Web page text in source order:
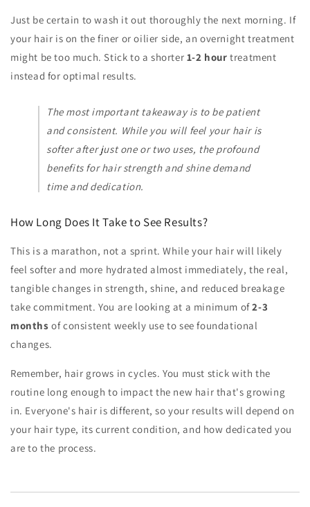
Just be certain to wash it out thoroughly the next morning. If
your hair is on the finer or oilier side, an overnight treatment
might be too much. Stick to a shorter 1-2 hour treatment
instead for optimal results.
The most important takeaway is to be patient
and consistent. While you will feel your hair is
softer after just one or two uses, the profound
benefits for hair strength and shine demand
time and dedication.
How Long Does It Take to See Results?
This is a marathon, not a sprint. While your hair will likely
feel softer and more hydrated almost immediately, the real,
tangible changes in strength, shine, and reduced breakage
take commitment. You are looking at a minimum of2-3
months of consistent weekly use to see foundational
changes.
Remember, hair grows in cycles. You must stick with the
routine long enough to impact the new hair that's growing
in. Everyone's hair is different, so your results will depend on
your hair type, its current condition, and how dedicated you
are to the process.